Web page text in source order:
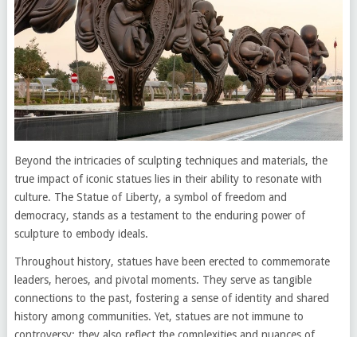
Beyond the intricacies of sculpting techniques and materials, the
true impact of iconic statues lies in their ability to resonate with
culture. The Statue of Liberty, a symbol of freedom and
democracy, stands as a testament to the enduring power of
sculpture to embody ideals.
Throughout history, statues have been erected to commemorate
leaders, heroes, and pivotal moments. They serve as tangible
connections to the past, fostering a sense of identity and shared
history among communities. Yet, statues are not immune to
controversy; they also reflect the complexities and nuances of